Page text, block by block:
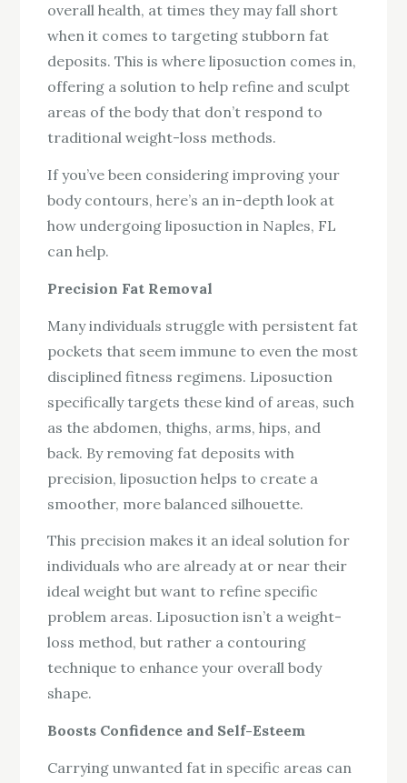
overall health, at times they may fall short
when it comes to targeting stubborn fat
deposits. This is where liposuction comes in,
offering a solution to help refine and sculpt
areas of the body that don’t respond to
traditional weight-loss methods.
If you’ve been considering improving your
body contours, here’s an in-depth look at
how undergoing liposuction in Naples, FL
can help.
Precision Fat Removal
Many individuals struggle with persistent fat
pockets that seem immune to even the most
disciplined fitness regimens. Liposuction
specifically targets these kind of areas, such
as the abdomen, thighs, arms, hips, and
back. By removing fat deposits with
precision, liposuction helps to create a
smoother, more balanced silhouette.
This precision makes it an ideal solution for
individuals who are already at or near their
ideal weight but want to refine specific
problem areas. Liposuction isn’t a weight-
loss method, but rather a contouring
technique to enhance your overall body
shape.
Boosts Confidence and Self-Esteem
Carrying unwanted fat in specific areas can